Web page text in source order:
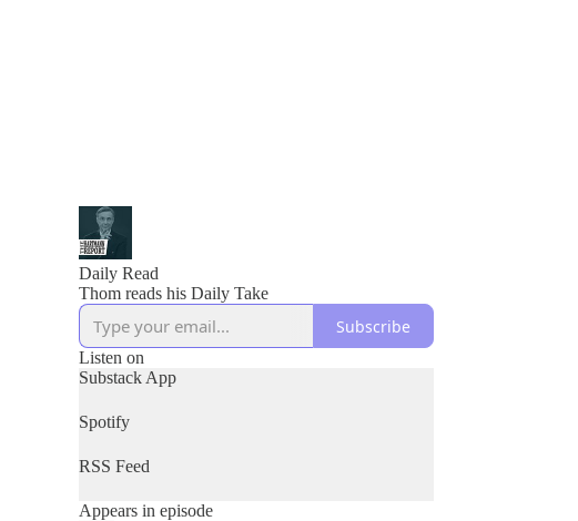
Daily Read
Thom reads his Daily Take
Subscribe
Listen on
Substack App
Spotify
RSS Feed
Appears in episode